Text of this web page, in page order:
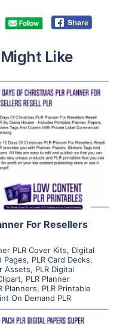
Like
For Resellers
PLR Cover Kits, Digital
Pages, PLR Card Decks,
Assets, PLR Digital
, PLR Planner
Planners, PLR Printable
On Demand PLR